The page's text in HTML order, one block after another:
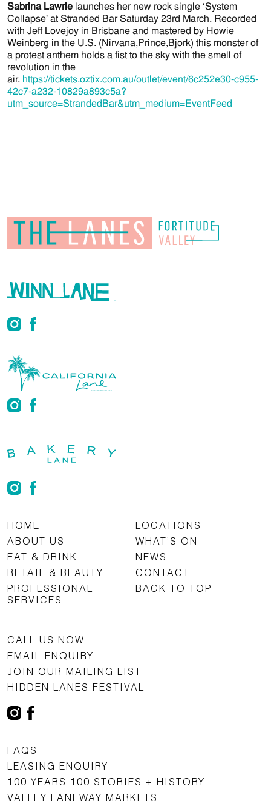
Sabrina Lawrie launches her new rock single ‘System
Collapse’ at Stranded Bar Saturday 23rd March. Recorded
with Jeff Lovejoy in Brisbane and mastered by Howie
Weinberg in the U.S. (Nirvana,Prince,Bjork) this monster of
a protest anthem holds a fist to the sky with the smell of
revolution in the
air. https://tickets.oztix.com.au/outlet/event/6c252e30-c955-
42c7-a232-10829a893c5a?
utm_source=StrandedBar&utm_medium=EventFeed
HOME
LOCATIONS
ABOUT US
WHAT’S ON
EAT & DRINK
NEWS
RETAIL & BEAUTY
CONTACT
PROFESSIONAL
SERVICES
BACK TO TOP
CALL US NOW
EMAIL ENQUIRY
JOIN OUR MAILING LIST
HIDDEN LANES FESTIVAL
FAQS
LEASING ENQUIRY
100 YEARS 100 STORIES + HISTORY
VALLEY LANEWAY MARKETS